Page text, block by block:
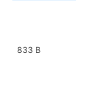
833 B